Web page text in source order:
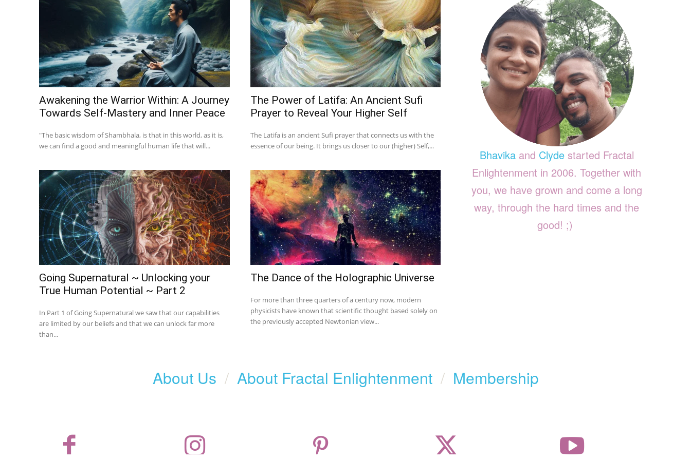
Awakening the Warrior Within: A Journey
Towards Self-Mastery and Inner Peace
"The basic wisdom of Shambhala, is that in this world, as it is,
we can find a good and meaningful human life that will...
The Power of Latifa: An Ancient Sufi
Prayer to Reveal Your Higher Self
The Latifa is an ancient Sufi prayer that connects us with the
essence of our being. It brings us closer to our (higher) Self,...
Going Supernatural ~ Unlocking your
True Human Potential ~ Part 2
In Part 1 of Going Supernatural we saw that our capabilities
are limited by our beliefs and that we can unlock far more
than...
The Dance of the Holographic Universe
For more than three quarters of a century now, modern
physicists have known that scientific thought based solely on
the previously accepted Newtonian view...
Bhavikaand Clydestarted Fractal
Enlightenment in 2006. Together with
you, we have grown and come a long
way, through the hard times and the
good! ;)
About Us / About Fractal Enlightenment/ Membership